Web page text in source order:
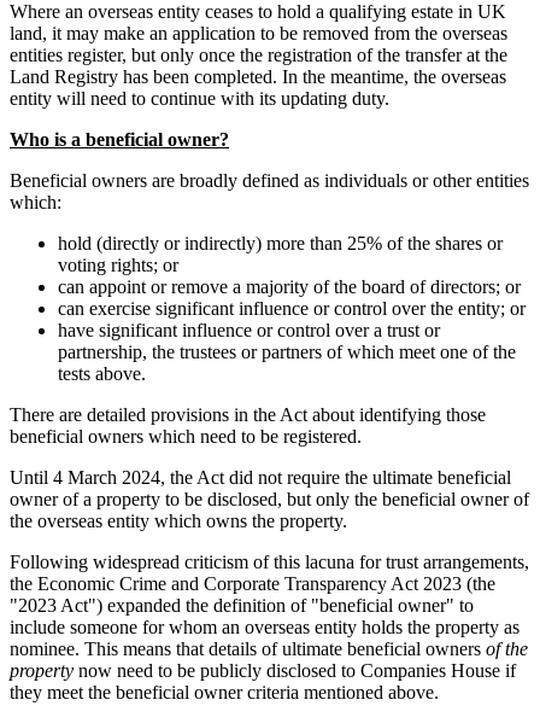
Where an overseas entity ceases to hold a qualifying estate in UK
land, it may make an application to be removed from the overseas
entities register, but only once the registration of the transfer at the
Land Registry has been completed. In the meantime, the overseas
entity will need to continue with its updating duty.
Who is a beneficial owner?
Beneficial owners are broadly defined as individuals or other entities
which:
hold (directly or indirectly) more than 25% of the shares or
voting rights; or
can appoint or remove a majority of the board of directors; or
can exercise significant influence or control over the entity; or
have significant influence or control over a trust or
partnership, the trustees or partners of which meet one of the
tests above.
There are detailed provisions in the Act about identifying those
beneficial owners which need to be registered.
Until 4 March 2024, the Act did not require the ultimate beneficial
owner of a property to be disclosed, but only the beneficial owner of
the overseas entity which owns the property.
Following widespread criticism of this lacuna for trust arrangements,
the Economic Crime and Corporate Transparency Act 2023 (the
"2023 Act") expanded the definition of "beneficial owner" to
include someone for whom an overseas entity holds the property as
nominee. This means that details of ultimate beneficial owners of the
property now need to be publicly disclosed to Companies House if
they meet the beneficial owner criteria mentioned above.